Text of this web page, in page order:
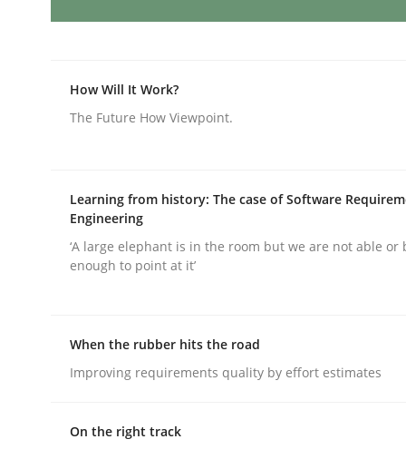
Requirements Elicitation in
Written byNuno Santos
Methods Practice
Splitting Requirements at Scale
How Will It Work?
The Future How Viewpoint.
Learning from history: The case of Software
Engineering
‘A large elephant is in the room but we are not able or
enough to point at it’
When the rubber hits the road
Improving requirements quality by effort estimates
On the right track